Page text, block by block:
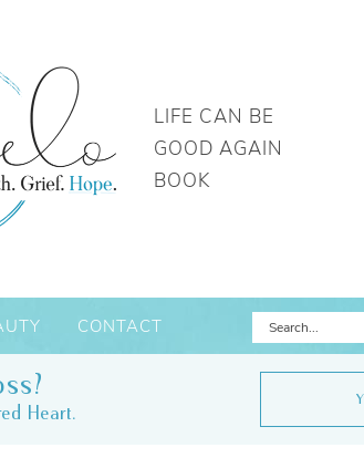
LIFE CAN BE
GOOD AGAIN
BOOK
CONTACT
Heart.